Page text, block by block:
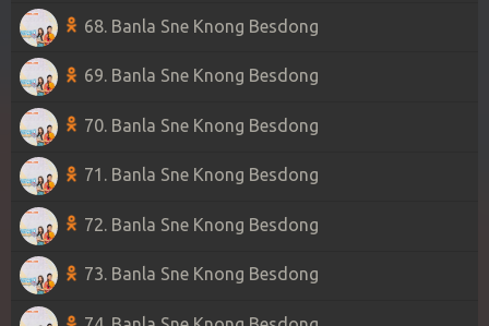
68. Banla Sne Knong Besdong
69. Banla Sne Knong Besdong
70. Banla Sne Knong Besdong
71. Banla Sne Knong Besdong
72. Banla Sne Knong Besdong
73. Banla Sne Knong Besdong